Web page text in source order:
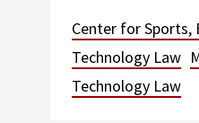
Center for
Technology Law
Technology Law